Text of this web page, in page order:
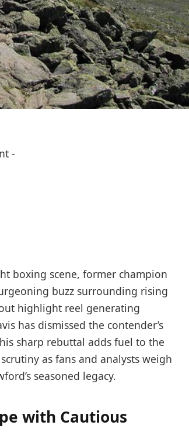
-
boxing scene, former champion
buzz surrounding rising
highlight reel generating
has dismissed the contender’s
sharp rebuttal adds fuel to the
as fans and analysts weigh
seasoned legacy.
with Cautious